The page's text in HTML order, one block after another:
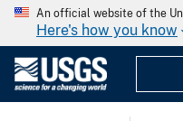
An official website of the
Here's how you know